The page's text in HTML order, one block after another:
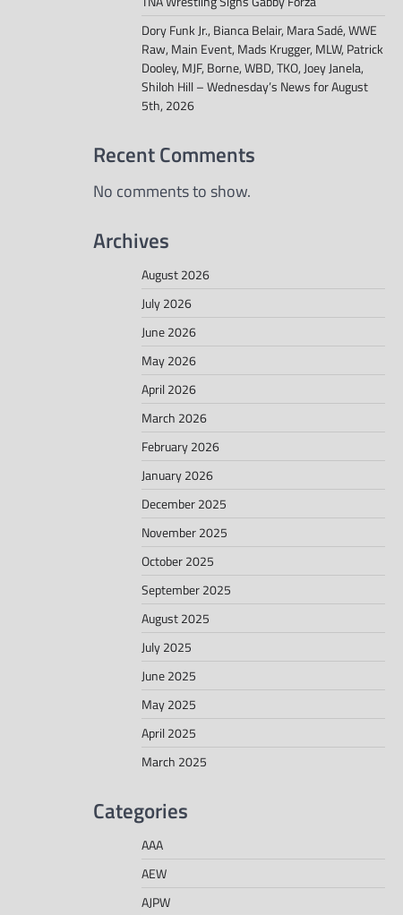
Dory Funk Jr., Bianca Belair, Mara Sadé, WWE
Raw, Main Event, Mads Krugger, MLW, Patrick
Dooley, MJF, Borne, WBD, TKO, Joey Janela,
Shiloh Hill – Wednesday’s News for August
5th, 2026
Recent Comments
No comments to show.
Archives
August 2026
July 2026
June 2026
May 2026
April 2026
March 2026
February 2026
January 2026
December 2025
November 2025
October 2025
September 2025
August 2025
July 2025
June 2025
May 2025
April 2025
March 2025
Categories
AAA
AEW
AJPW